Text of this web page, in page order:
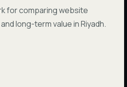
for comparing website
long-term value in Riyadh.